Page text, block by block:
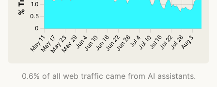
0.6% of all web traffic came from AI assistants.